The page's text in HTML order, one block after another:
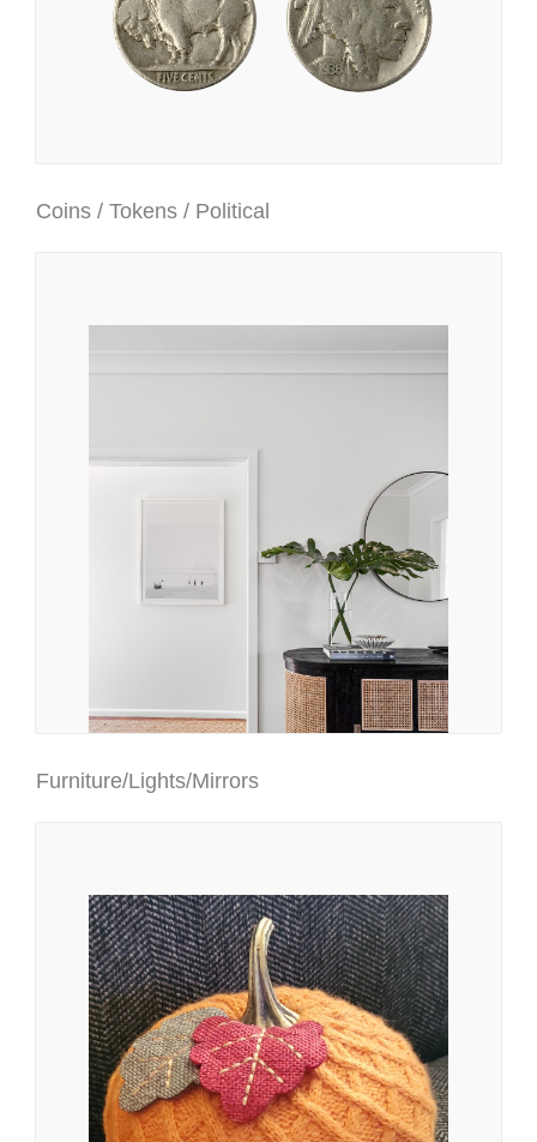
Coins / Tokens / Political
Furniture/Lights/Mirrors